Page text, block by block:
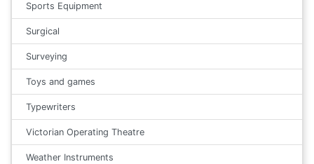
Sports Equipment
Surgical
Surveying
Toys and games
Typewriters
Victorian Operating Theatre
Weather Instruments